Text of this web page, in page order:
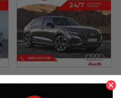
Audi Q8 Mileage Blocker